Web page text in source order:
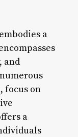
a
and
focus on
a